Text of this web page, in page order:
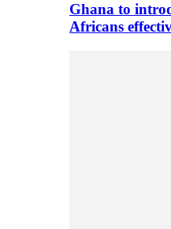
Ghana to
Africans